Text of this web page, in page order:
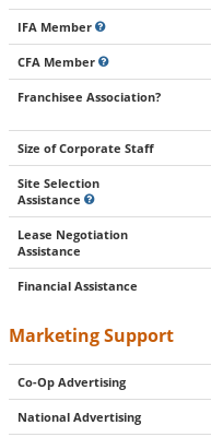
IFA Member
CFA Member
Franchisee Association?
Size of Corporate Staff
Site Selection
Assistance
Lease Negotiation
Assistance
Financial Assistance
Marketing Support
Co-Op Advertising
National Advertising